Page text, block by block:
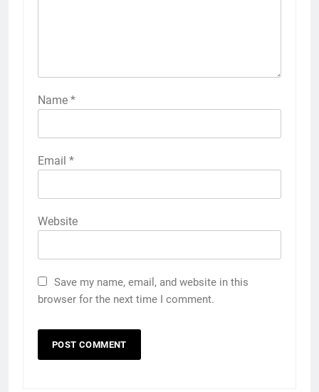
Name *
Email *
Website
Save my name, email, and website in this
browser for the next time I comment.